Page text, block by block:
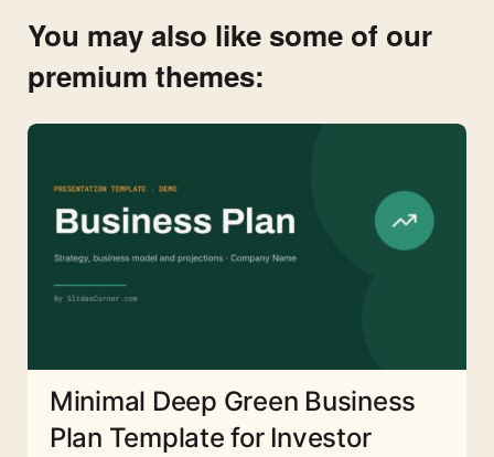
You may also like some of our
premium themes:
Minimal Deep Green Business
Plan Template for Investor